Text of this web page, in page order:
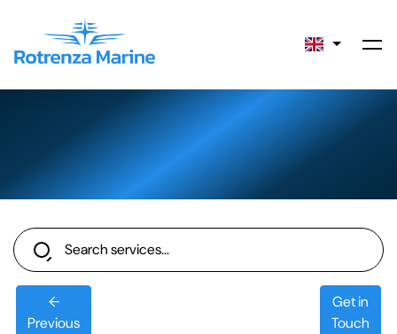
←
Previous
Get in
Touch